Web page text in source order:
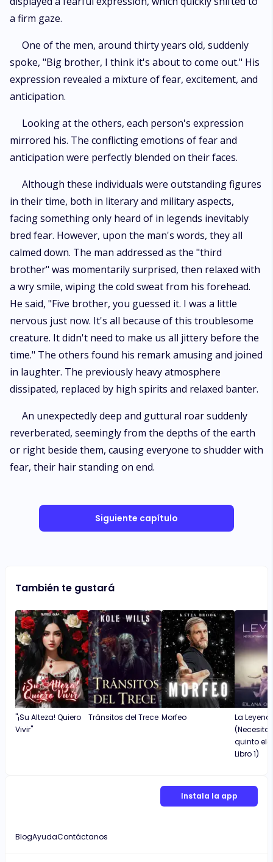
a firm gaze.
One of the men, around thirty years old, suddenly
spoke, "Big brother, I think it's about to come out." His
expression revealed a mixture of fear, excitement, and
anticipation.
Looking at the others, each person's expression
mirrored his. The conflicting emotions of fear and
anticipation were perfectly blended on their faces.
Although these individuals were outstanding figures
in their time, both in literary and military aspects,
facing something only heard of in legends inevitably
bred fear. However, upon the man's words, they all
calmed down. The man addressed as the "third
brother" was momentarily surprised, then relaxed with
a wry smile, wiping the cold sweat from his forehead.
He said, "Five brother, you guessed it. I was a little
nervous just now. It's all because of this troublesome
creature. It didn't need to make us all jittery before the
time." The others found his remark amusing and joined
in laughter. The previously heavy atmosphere
dissipated, replaced by high spirits and relaxed banter.
An unexpectedly deep and guttural roar suddenly
reverberated, seemingly from the depths of the earth
or right beside them, causing everyone to shudder with
fear, their hair standing on end.
Siguiente capítulo
También te gustará
"¡Su Alteza! Quiero
Vivir"
Tránsitos del Trece Morfeo
La
quinto
Libro 1)
Instala la app
BlogAyudaContáctanos